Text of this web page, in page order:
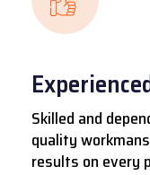
Skilled and
quality
results on every